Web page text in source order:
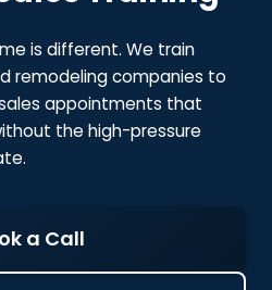
is different. We train
remodeling companies to
appointments that
the high-pressure
a Call